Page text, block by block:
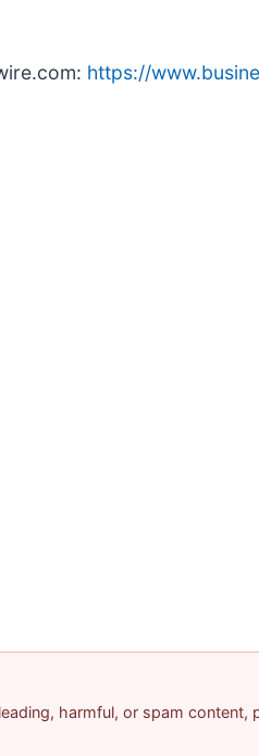
https://
harmful, or spam content,